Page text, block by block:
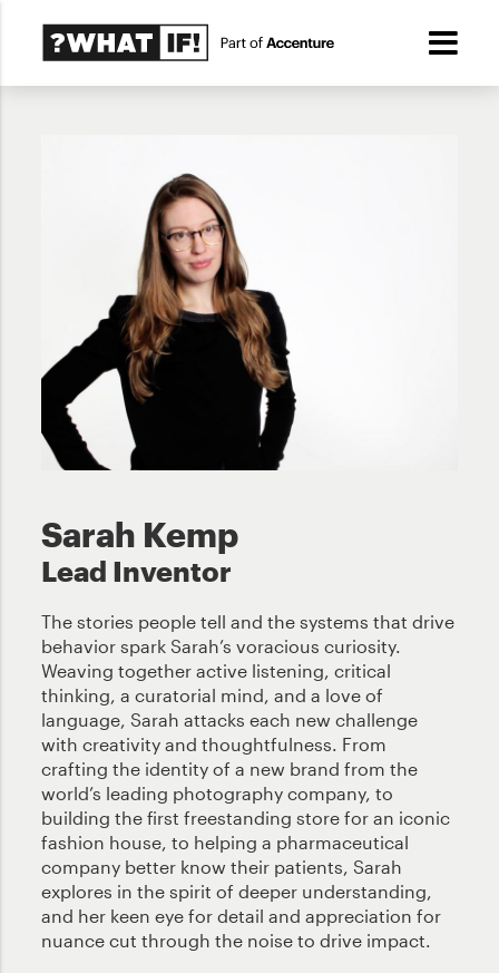
Sarah Kemp
Lead Inventor
The stories people tell and the systems that drive
behavior spark Sarah’s voracious curiosity.
Weaving together active listening, critical
thinking, a curatorial mind, and a love of
language, Sarah attacks each new challenge
with creativity and thoughtfulness. From
crafting the identity of a new brand from the
world’s leading photography company, to
building the first freestanding store for an iconic
fashion house, to helping a pharmaceutical
company better know their patients, Sarah
explores in the spirit of deeper understanding,
and her keen eye for detail and appreciation for
nuance cut through the noise to drive impact.